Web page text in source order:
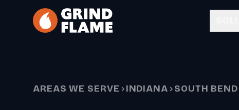
Skip to main content
AREAS WE SERVE INDIANA SOUTH BEND